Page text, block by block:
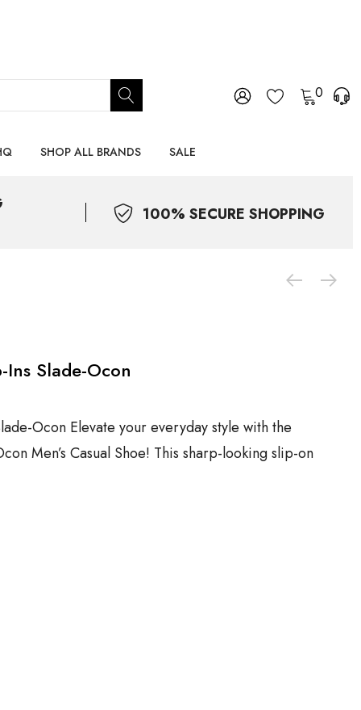
0
SHOP ALL BRANDS SALE
100% SECURE SHOPPING
Ins Slade-Ocon
Ocon Elevate your everyday style with the
Men’s Casual Shoe! This sharp-looking slip-on